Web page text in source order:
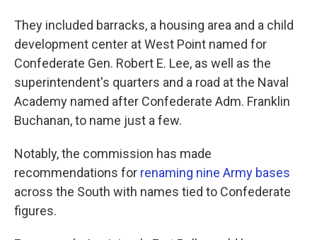
They included barracks, a housing area and a child
development center at West Point named for
Confederate Gen. Robert E. Lee, as well as the
superintendent's quarters and a road at the Naval
Academy named after Confederate Adm. Franklin
Buchanan, to name just a few.
Notably, the commission has made
recommendations for renaming nine Army bases
across the South with names tied to Confederate
figures.